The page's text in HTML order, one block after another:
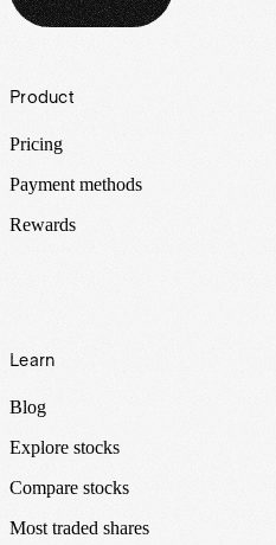
Footer
Product
Pricing
Payment methods
Rewards
Learn
Blog
Explore stocks
Compare stocks
Most traded shares